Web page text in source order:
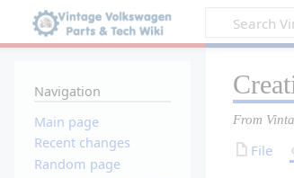
From
File
Navigation
Main page
Recent changes
Random page